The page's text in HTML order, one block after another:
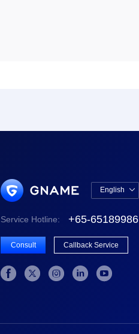
English 
English
Service Hotline: +65-65189986
Consult Callback Service
    